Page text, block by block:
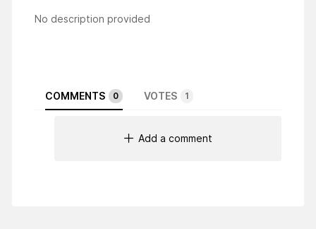
No description provided
COMMENTS 0 VOTES 1
Add a comment